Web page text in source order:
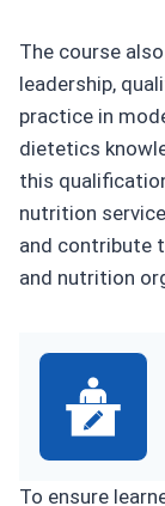
The course
leadership,
practice in
dietetics
this
nutrition
and contribute
and nutrition
To ensure